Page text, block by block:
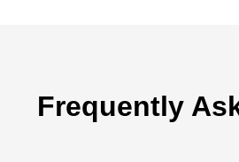
Frequently